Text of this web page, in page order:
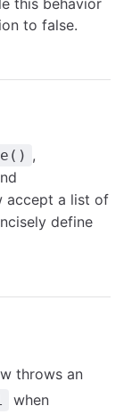
this behavior
to false.
,
accept a list of
define
throws an
when